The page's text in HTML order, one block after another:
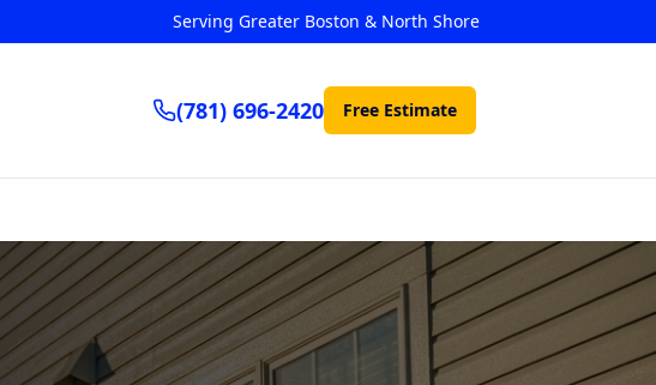
Serving Greater Boston & North Shore
(781) 696-2420 Free Estimate